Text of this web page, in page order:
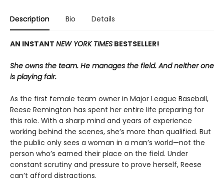
Description Bio Details
AN INSTANT NEW YORK TIMES BESTSELLER!
She owns the team. He manages the field. And neither one
is playing fair.
As the first female team owner in Major League Baseball,
Reese Remington has spent her entire life preparing for
this role. With a sharp mind and years of experience
working behind the scenes, she’s more than qualified. But
the public only sees a woman in a man’s world—not the
person who’s earned their place on the field. Under
constant scrutiny and pressure to prove herself, Reese
can’t afford distractions.